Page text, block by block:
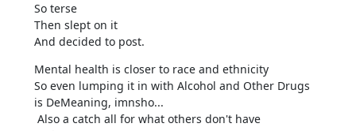
So terse
Then slept on it
And decided to post.
Mental health is closer to race and ethnicity
So even lumping it in with Alcohol and Other Drugs
is DeMeaning, imnsho...